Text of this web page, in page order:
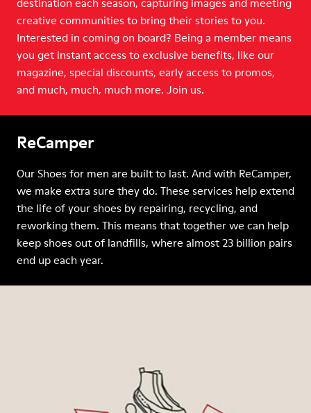
creative communities to bring their stories to you.
Interested in coming on board? Being a member means
you get instant access to exclusive benefits, like our
magazine, special discounts, early access to promos,
and much, much, much more. Join us.
ReCamper
Our Shoes for men are built to last. And with ReCamper,
we make extra sure they do. These services help extend
the life of your shoes by repairing, recycling, and
reworking them. This means that together we can help
keep shoes out of landfills, where almost 23 billion pairs
end up each year.